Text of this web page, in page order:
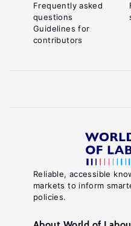
Reliable, accessible
markets to inform
policies.
Frequently asked
questions
Guidelines for
contributors